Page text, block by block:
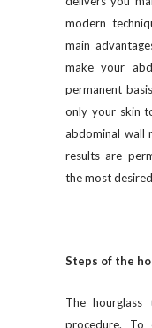
modern
main
make your
permanent
only your skin
abdominal wall
results are
the most
Steps of the
The
procedure. To